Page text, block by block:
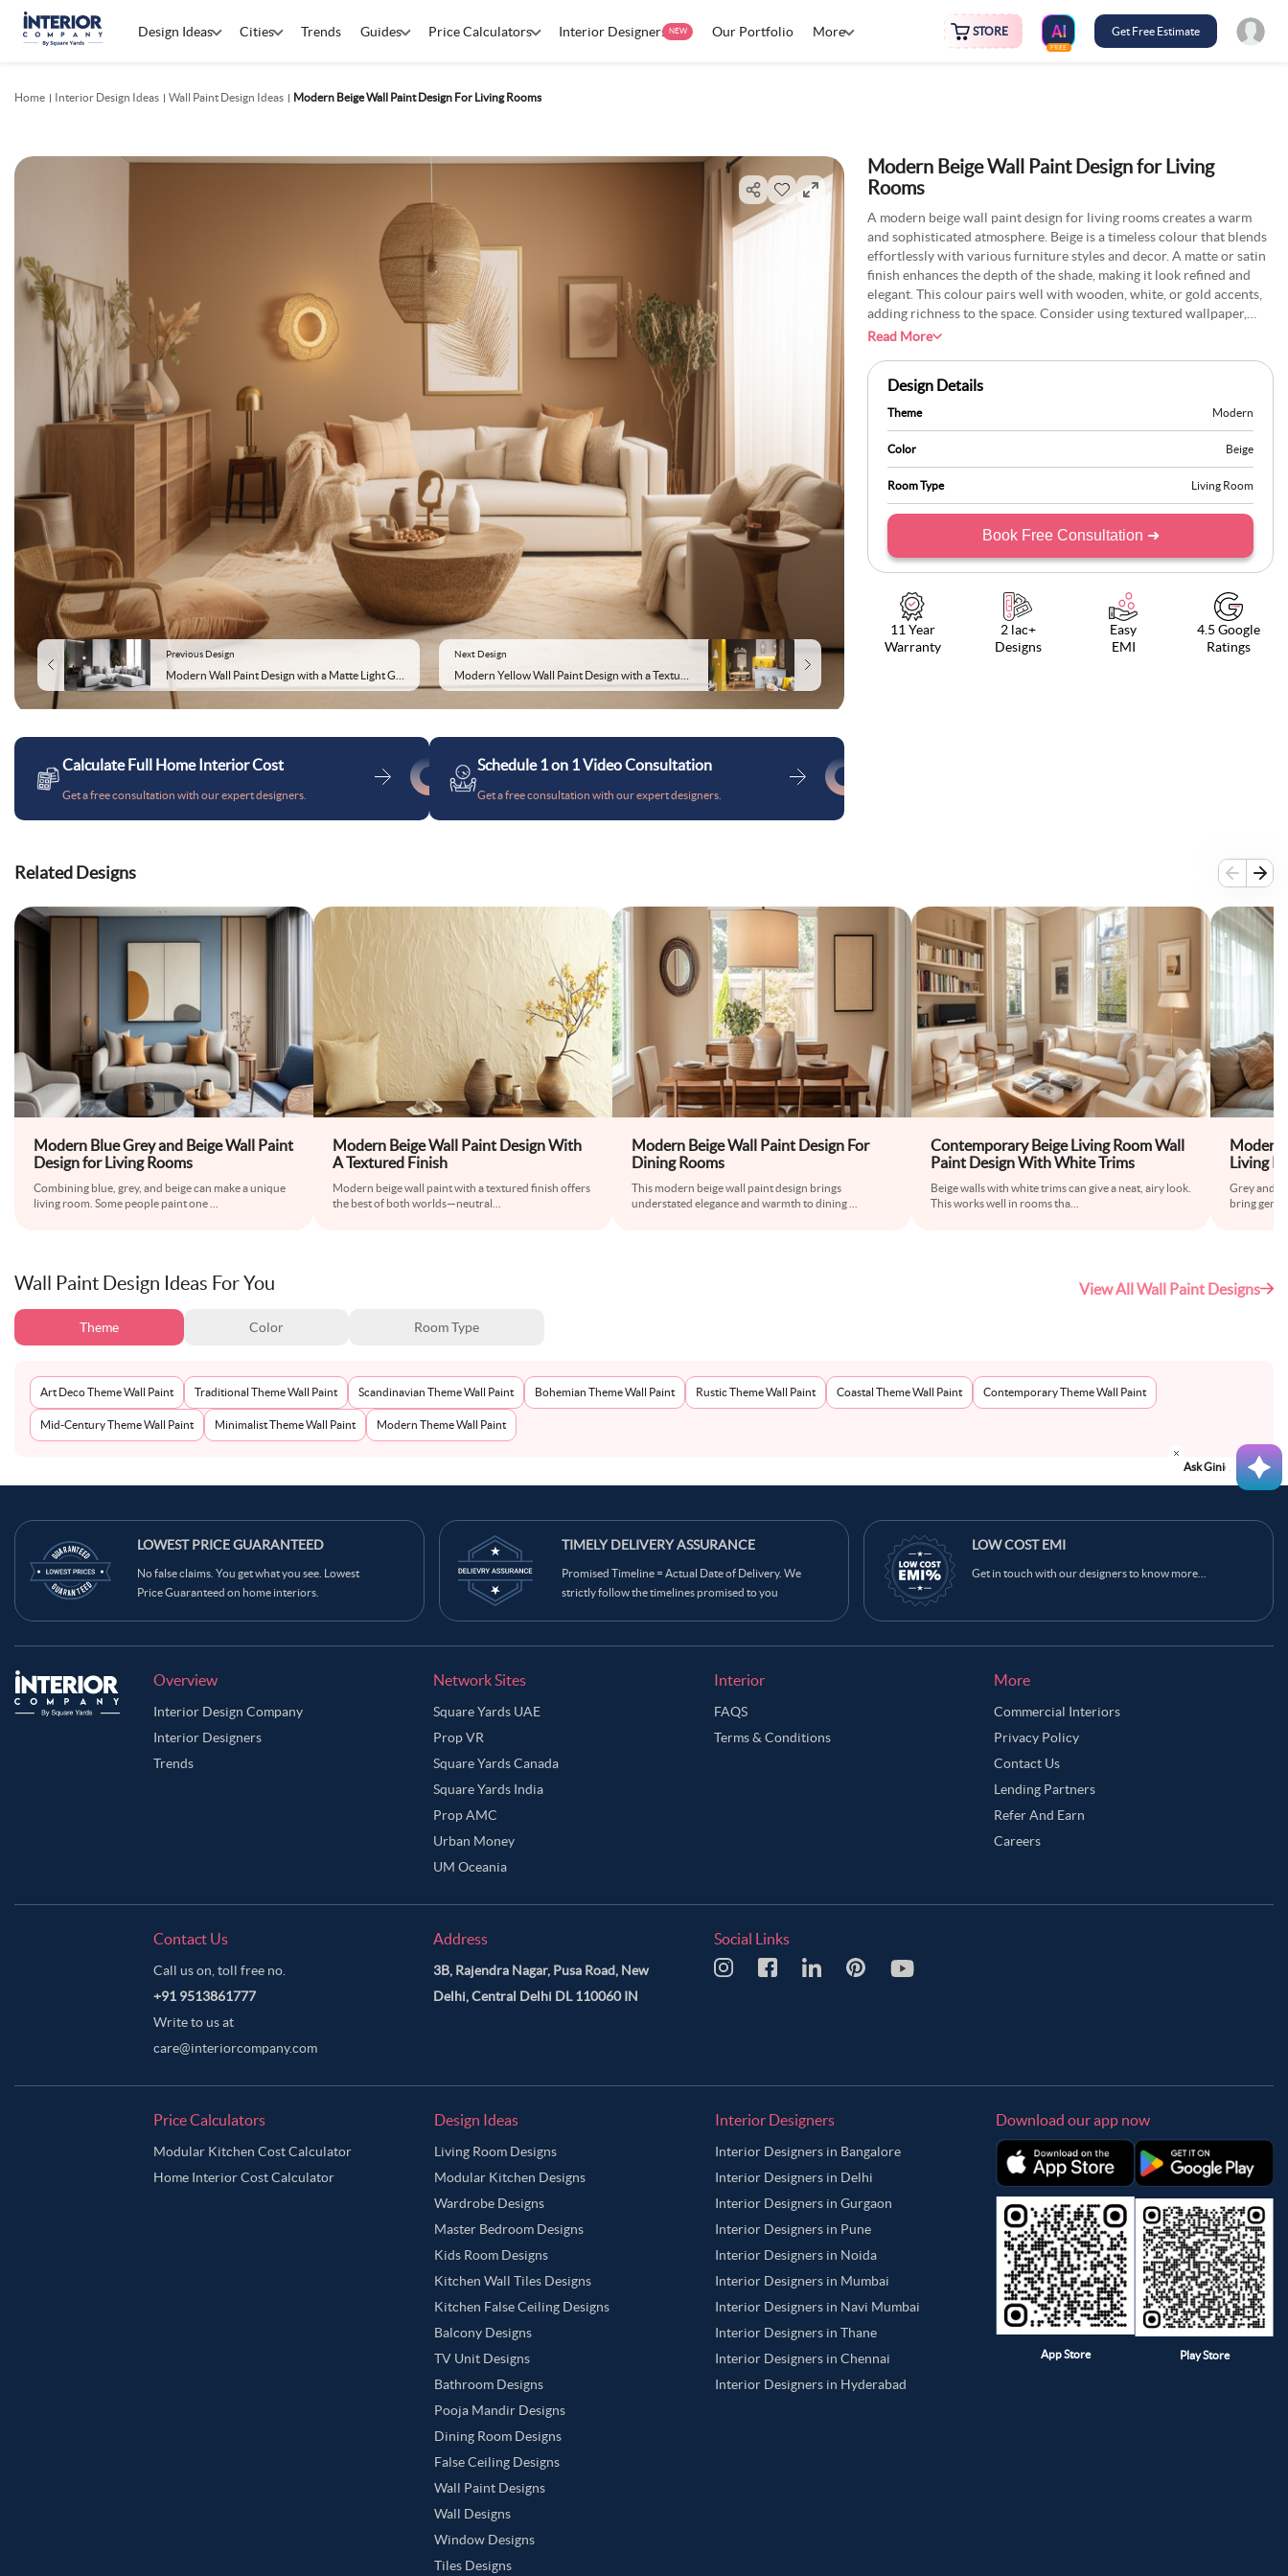
Design Ideas Cities Trends Guides Price Calculators Interior Designers NEW Our Portfolio More STORE
FREE
Get Free Estimate
Home Interior Design Ideas Wall Paint Design Ideas Modern Beige Wall Paint Design For Living Rooms
Previous Design Next Design
Calculate Full Home Interior Cost
Get a free consultation with our expert designers.
Schedule 1 on 1 Video Consultation
Get a free consultation with our expert designers.
Modern Beige Wall Paint Design for Living
Rooms
A modern beige wall paint design for living rooms creates a warm
and sophisticated atmosphere. Beige is a timeless colour that blends
effortlessly with various furniture styles and decor. A matte or satin
finish enhances the depth of the shade, making it look refined and
elegant. This colour pairs well with wooden, white, or gold accents,
adding richness to the space. Consider using textured wallpaper,
decorative trims, or geometric patterns to elevate the aesthetic. Soft
the modern look, making the living room both stylish and
comfortable.
Read More
Design Details
Theme Modern
Color Beige
Room Type Living Room
Book Free Consultation ➜
11 Year
Warranty
2 lac+
Designs
Easy
EMI
4.5 Google
Ratings
Related Designs
Modern Blue Grey and Beige Wall Paint
Design for Living Rooms
Combining blue, grey, and beige can make a unique
living room. Some people paint one
Modern Beige Wall Paint Design With
A Textured Finish
Modern beige wall paint with a textured finish offers
the best of both worlds—neutral
Modern Beige Wall Paint Design For
Dining Rooms
This modern beige wall paint design brings
understated elegance and warmth to dining
Contemporary Beige Living Room Wall
Paint Design With White Trims
Beige walls with white trims can give a neat, airy look.
This works well in rooms tha
Modern
Living
Grey and
bring
Wall Paint Design Ideas For You View All Wall Paint Designs
Theme Color Room Type
Art Deco Theme Wall Paint Traditional Theme Wall Paint Scandinavian Theme Wall Paint Bohemian Theme Wall Paint Rustic Theme Wall Paint Coastal Theme Wall Paint Contemporary Theme Wall Paint
Mid-Century Theme Wall Paint Minimalist Theme Wall Paint Modern Theme Wall Paint
LOWEST PRICE GUARANTEED
No false claims. You get what you see. Lowest
Price Guaranteed on home interiors.
TIMELY DELIVERY ASSURANCE
Promised Timeline = Actual Date of Delivery. We
strictly follow the timelines promised to you
LOW COST EMI
Get in touch with our designers to know more...
Overview
Interior Design Company
Interior Designers
Trends
Network Sites
Square Yards UAE
Prop VR
Square Yards Canada
Square Yards India
Prop AMC
Urban Money
UM Oceania
Interior
FAQS
Terms & Conditions
More
Commercial Interiors
Privacy Policy
Contact Us
Lending Partners
Refer And Earn
Careers
Contact Us
Call us on, toll free no.
+91 9513861777
Write to us at
care@interiorcompany.com
Address
3B, Rajendra Nagar, Pusa Road, New
Delhi, Central Delhi DL 110060 IN
Social Links
Price Calculators
Modular Kitchen Cost Calculator
Home Interior Cost Calculator
Design Ideas
Living Room Designs
Modular Kitchen Designs
Wardrobe Designs
Master Bedroom Designs
Kids Room Designs
Kitchen Wall Tiles Designs
Kitchen False Ceiling Designs
Balcony Designs
TV Unit Designs
Bathroom Designs
Pooja Mandir Designs
Dining Room Designs
False Ceiling Designs
Wall Paint Designs
Wall Designs
Window Designs
Tiles Designs
Interior Designers
Interior Designers in Bangalore
Interior Designers in Delhi
Interior Designers in Gurgaon
Interior Designers in Pune
Interior Designers in Noida
Interior Designers in Mumbai
Interior Designers in Navi Mumbai
Interior Designers in Thane
Interior Designers in Chennai
Interior Designers in Hyderabad
Download our app now
App Store Play Store
Ask Ginie